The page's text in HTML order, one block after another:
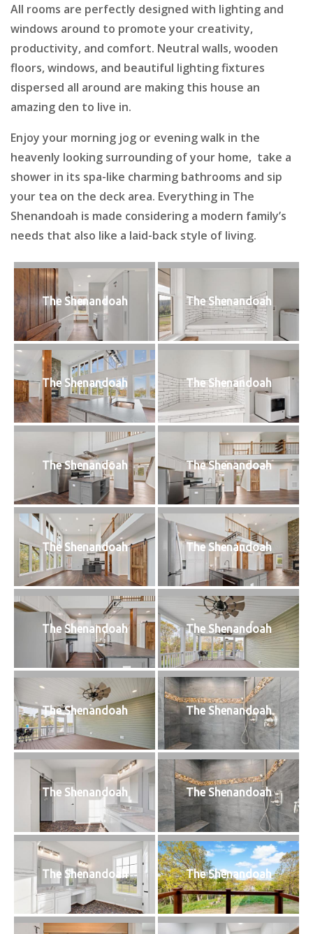
All rooms are perfectly designed with lighting and
windows around to promote your creativity,
productivity, and comfort. Neutral walls, wooden
floors, windows, and beautiful lighting fixtures
dispersed all around are making this house an
amazing den to live in.
Enjoy your morning jog or evening walk in the
heavenly looking surrounding of your home, take a
shower in its spa-like charming bathrooms and sip
your tea on the deck area. Everything in The
Shenandoah is made considering a modern family’s
needs that also like a laid-back style of living.
The Shenandoah The Shenandoah
The Shenandoah The Shenandoah
The Shenandoah The Shenandoah
The Shenandoah The Shenandoah
The Shenandoah The Shenandoah
The Shenandoah The Shenandoah
The Shenandoah The Shenandoah
The Shenandoah The Shenandoah